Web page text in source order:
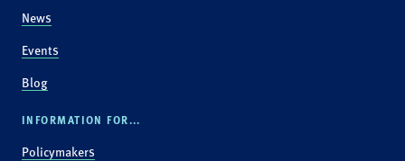
News
Events
Blog
INFORMATION FOR...
Policymakers